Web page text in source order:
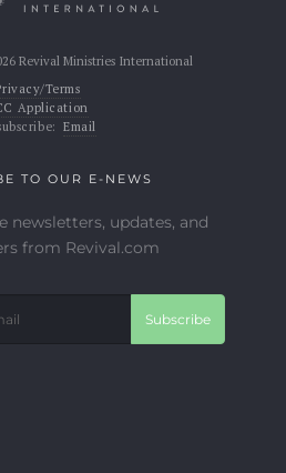
Revival Ministries International
Terms
Application
Email
TO OUR E-NEWS
newsletters, updates, and
from Revival.com
Subscribe